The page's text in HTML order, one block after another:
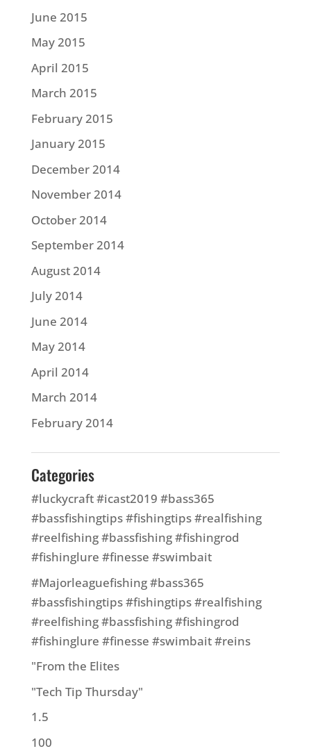
June 2015
May 2015
April 2015
March 2015
February 2015
January 2015
December 2014
November 2014
October 2014
September 2014
August 2014
July 2014
June 2014
May 2014
April 2014
March 2014
February 2014
Categories
#luckycraft #icast2019 #bass365
#bassfishingtips #fishingtips #realfishing
#reelfishing #bassfishing #fishingrod
#fishinglure #finesse #swimbait
#Majorleaguefishing #bass365
#bassfishingtips #fishingtips #realfishing
#reelfishing #bassfishing #fishingrod
#fishinglure #finesse #swimbait #reins
"From the Elites
"Tech Tip Thursday"
1.5
100